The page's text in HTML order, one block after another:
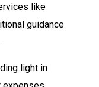
like
guidance
light in